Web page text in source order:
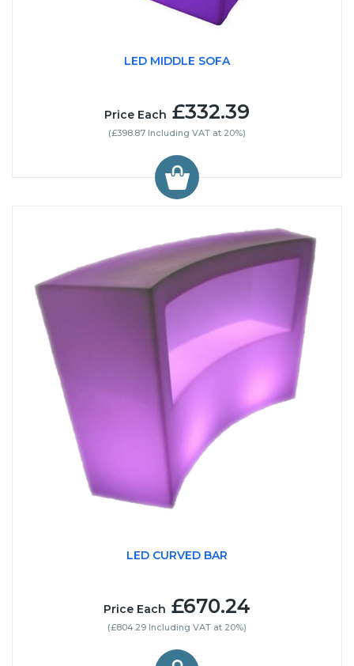
LED MIDDLE SOFA
Price Each £332.39
(£398.87 Including VAT at 20%)
LED CURVED BAR
Price Each £670.24
(£804.29 Including VAT at 20%)